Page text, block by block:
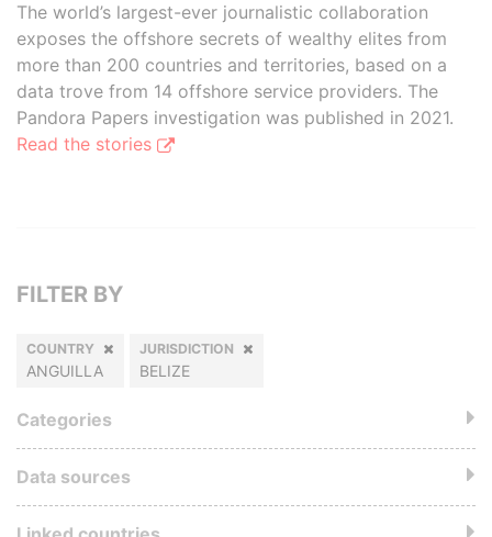
The world’s largest-ever journalistic collaboration
exposes the offshore secrets of wealthy elites from
more than 200 countries and territories, based on a
data trove from 14 offshore service providers. The
Pandora Papers investigation was published in 2021.
Read the stories
FILTER BY
COUNTRY
ANGUILLA
JURISDICTION
BELIZE
Categories
Data sources